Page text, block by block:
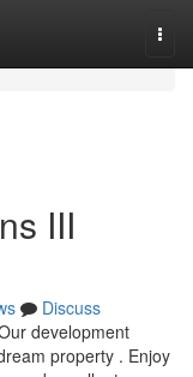
III
Discuss
development
property . Enjoy